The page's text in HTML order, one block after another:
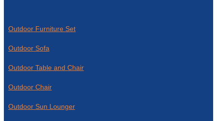
Outdoor Furniture Set
Outdoor Sofa
Outdoor Table and Chair
Outdoor Chair
Outdoor Sun Lounger